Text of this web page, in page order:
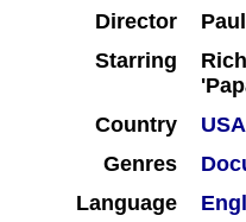
Director
Starring
Country
USA
Genres
Language